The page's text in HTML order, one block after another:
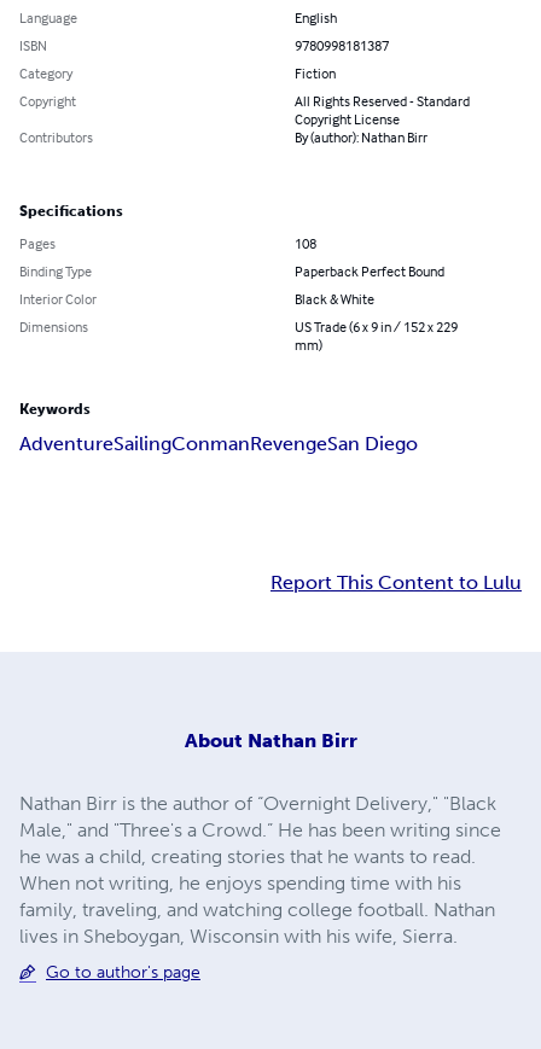
Language
English
ISBN
9780998181387
Category
Fiction
Copyright
All Rights Reserved - Standard
Copyright License
Contributors
By (author): Nathan Birr
Specifications
Pages
108
Binding Type
Paperback Perfect Bound
Interior Color
Black & White
Dimensions
US Trade (6 x 9 in / 152 x 229
mm)
Keywords
AdventureSailingConmanRevengeSan Diego
Report This Content to Lulu
About Nathan Birr
Nathan Birr is the author of “Overnight Delivery," "Black
Male," and "Three's a Crowd.” He has been writing since
he was a child, creating stories that he wants to read.
When not writing, he enjoys spending time with his
family, traveling, and watching college football. Nathan
lives in Sheboygan, Wisconsin with his wife, Sierra.
Go to author's page